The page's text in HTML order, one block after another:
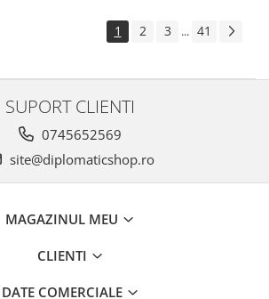
1 2 3 ... 41
SUPORT CLIENTI
0745652569
site@diplomaticshop.ro
MAGAZINUL MEU
CLIENTI
DATE COMERCIALE